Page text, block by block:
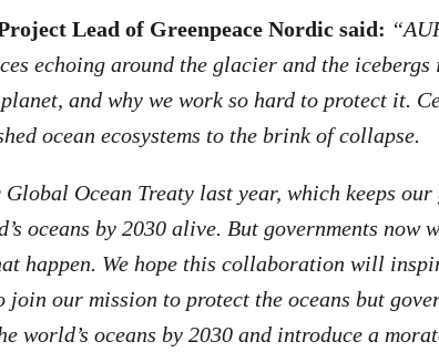
Lead of Greenpeace Nordic said:
echoing around the glacier and the icebergs
and why we work so hard to protect it.
ocean ecosystems to the brink of collapse.
Global Ocean Treaty last year, which keeps
oceans by 2030 alive. But governments now
happen. We hope this collaboration will
our mission to protect the oceans but
world’s oceans by 2030 and introduce a